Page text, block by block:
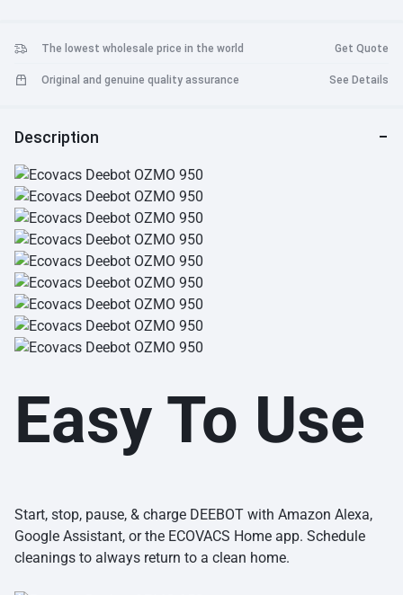
The lowest wholesale price in the world Get Quote
Original and genuine quality assurance See Details
Description
Easy To Use
Start, stop, pause, & charge DEEBOT with Amazon Alexa,
Google Assistant, or the ECOVACS Home app. Schedule
cleanings to always return to a clean home.